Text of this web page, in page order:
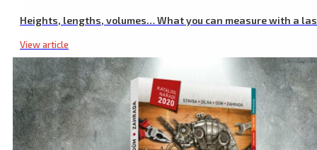
Heights, lengths, volumes… What you can measure with a
View article